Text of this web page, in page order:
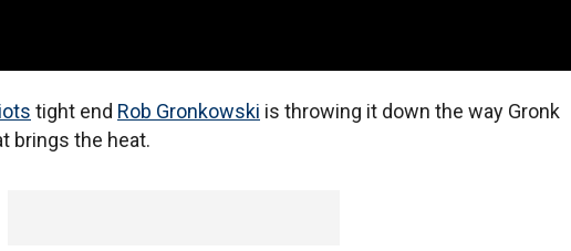
s tight end Rob Gronkowski is throwing it down the way Gronk
brings the heat.